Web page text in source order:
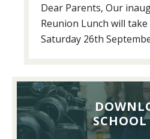
Dear Parents, Our
Reunion Lunch will take
Saturday 26th